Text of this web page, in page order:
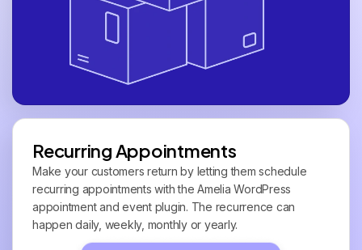
Recurring Appointments
Make your customers return by letting them schedule
recurring appointments with the Amelia WordPress
appointment and event plugin. The recurrence can
happen daily, weekly, monthly or yearly.